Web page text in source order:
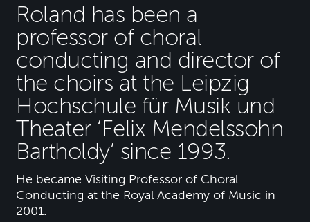
Roland has been a
professor of choral
conducting and director of
the choirs at the Leipzig
Hochschule für Musik und
Theater ‘Felix Mendelssohn
Bartholdy’ since 1993.
He became Visiting Professor of Choral
Conducting at the Royal Academy of Music in
2001.